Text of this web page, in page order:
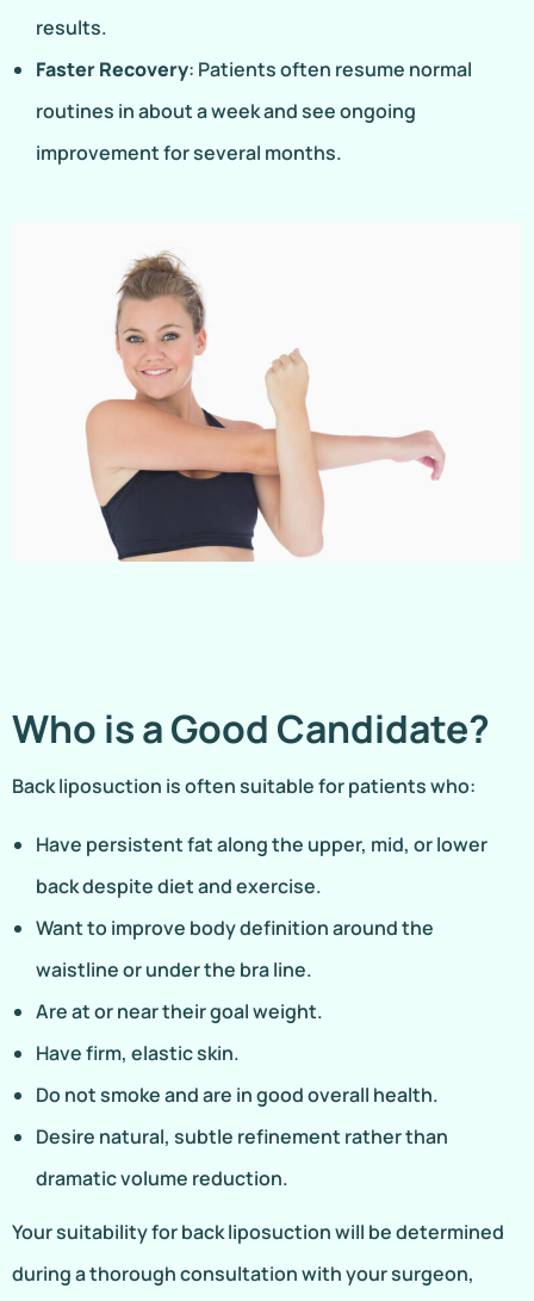
results.
Faster Recovery: Patients often resume normal
routines in about a week and see ongoing
improvement for several months.
Who is a Good Candidate?
Back liposuction is often suitable for patients who:
Have persistent fat along the upper, mid, or lower
back despite diet and exercise.
Want to improve body definition around the
waistline or under the bra line.
Are at or near their goal weight.
Have firm, elastic skin.
Do not smoke and are in good overall health.
Desire natural, subtle refinement rather than
dramatic volume reduction.
Your suitability for back liposuction will be determined
during a thorough consultation with your surgeon,